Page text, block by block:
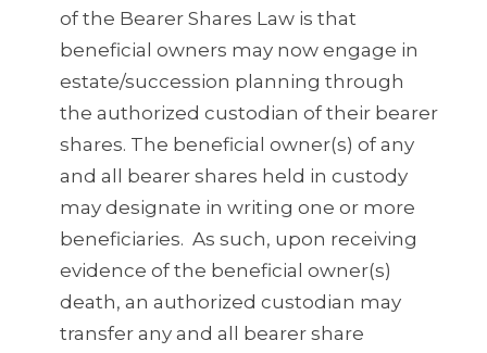
of the Bearer Shares Law is that
beneficial owners may now engage in
estate/succession planning through
the authorized custodian of their bearer
shares. The beneficial owner(s) of any
and all bearer shares held in custody
may designate in writing one or more
beneficiaries. As such, upon receiving
evidence of the beneficial owner(s)
death, an authorized custodian may
transfer any and all bearer share